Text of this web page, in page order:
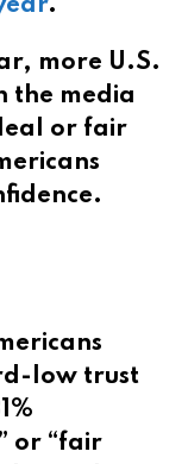
.
more U.S.
the media
or fair
low trust
or “fair